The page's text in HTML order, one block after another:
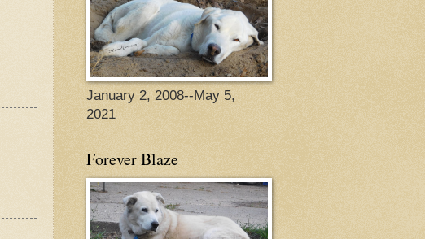
January 2, 2008--May 5,
2021
Forever Blaze